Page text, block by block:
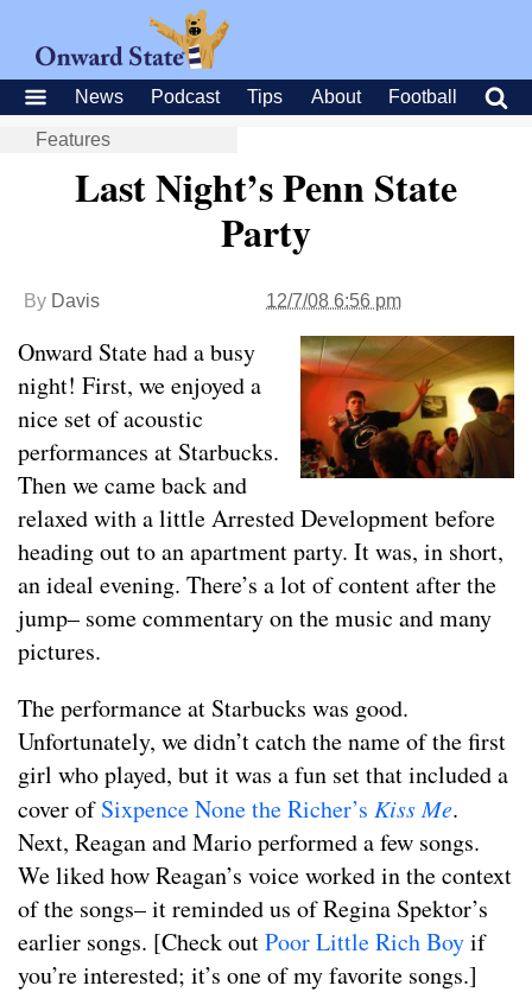
News Podcast Tips About Football
Features
Last Night’s Penn State
Party
By Davis 12/7/08 6:56 pm
Onward State had a busy
night! First, we enjoyed a
nice set of acoustic
performances at Starbucks.
Then we came back and
relaxed with a little Arrested Development before
heading out to an apartment party. It was, in short,
an ideal evening. There’s a lot of content after the
jump– some commentary on the music and many
pictures.
The performance at Starbucks was good.
Unfortunately, we didn’t catch the name of the first
girl who played, but it was a fun set that included a
cover ofSixpence None the Richer’s Kiss Me.
Next, Reagan and Mario performed a few songs.
We liked how Reagan’s voice worked in the context
of the songs– it reminded us of Regina Spektor’s
earlier songs. [Check outPoor Little Rich Boyif
you’re interested; it’s one of my favorite songs.]